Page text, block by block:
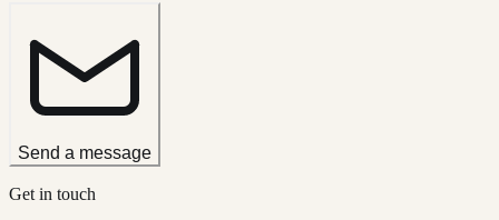
Send a message
Get in touch